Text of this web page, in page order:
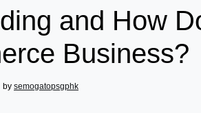
and How
Business?
by semogatopsgphk